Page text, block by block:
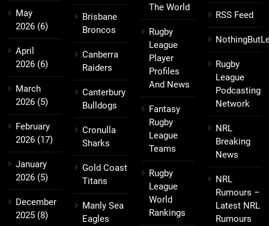
May
2026 (6)
April
2026 (6)
March
2026 (5)
February
2026 (17)
January
2026 (5)
December
2025 (8)
Brisbane
Broncos
Canberra
Raiders
Canterbury
Bulldogs
Cronulla
Sharks
Gold Coast
Titans
Manly Sea
Eagles
The World
Rugby
League
Player
Profiles
And News
Fantasy
Rugby
League
Teams
Rugby
League
World
Rankings
RSS Feed
Rugby
League
Podcasting
Network
NRL
Breaking
News
NRL
Rumours –
Latest NRL
Rumours